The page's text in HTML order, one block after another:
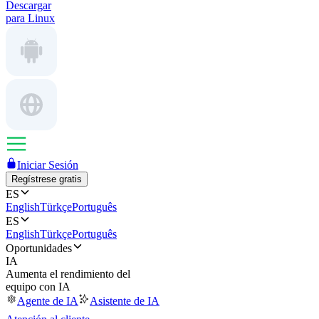
Descargar
para Linux
Iniciar Sesión
Regístrese gratis
ES
EnglishTürkçePortuguês
ES
EnglishTürkçePortuguês
Oportunidades
IA
Aumenta el rendimiento del
equipo con IA
Agente de IA
Asistente de IA